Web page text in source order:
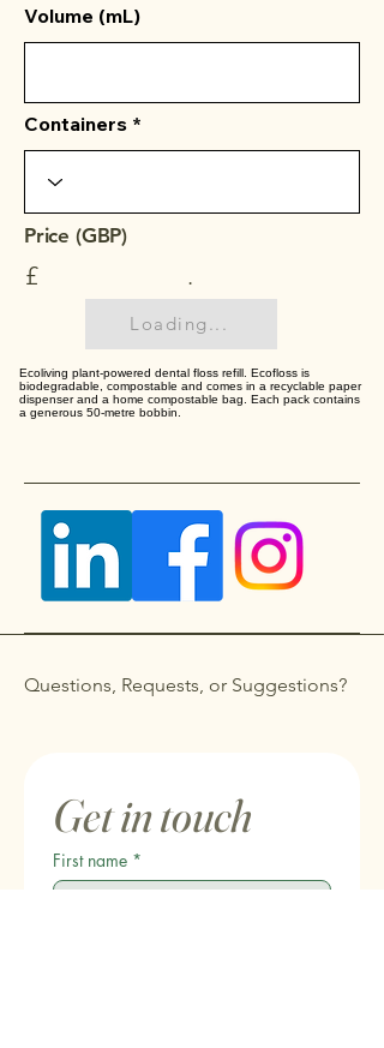
Volume (mL)
Containers
Price (GBP)
£ .
Loading...
Ecoliving plant-powered dental floss refill. Ecofloss is
biodegradable, compostable and comes in a recyclable paper
dispenser and a home compostable bag. Each pack contains
a generous 50-metre bobbin.
Questions, Requests, or Suggestions?
Get in touch
First name *